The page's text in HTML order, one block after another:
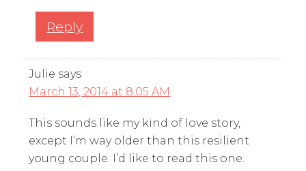
Reply
Julie says
March 13, 2014 at 8:05 AM
This sounds like my kind of love story,
except I’m way older than this resilient
young couple. I’d like to read this one.